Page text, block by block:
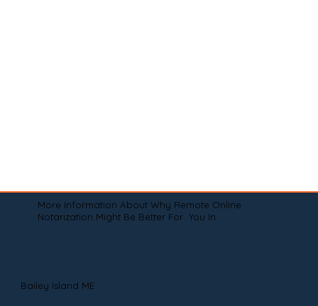
More Information About Why Remote Online
Notarization Might Be Better For You In
Bailey Island ME